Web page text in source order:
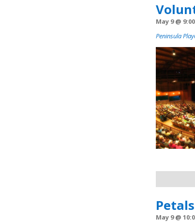
May 9 @
Peninsula
May 9 @